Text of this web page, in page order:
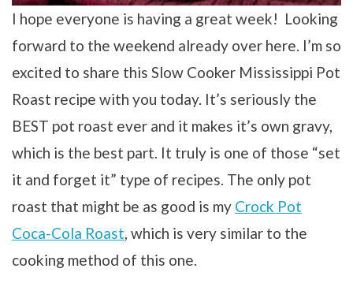
I hope everyone is having a great week! Looking
forward to the weekend already over here. I’m so
excited to share this Slow Cooker Mississippi Pot
Roast recipe with you today. It’s seriously the
BEST pot roast ever and it makes it’s own gravy,
which is the best part. It truly is one of those “set
it and forget it” type of recipes. The only pot
roast that might be as good is my Crock Pot
Coca-Cola Roast, which is very similar to the
cooking method of this one.